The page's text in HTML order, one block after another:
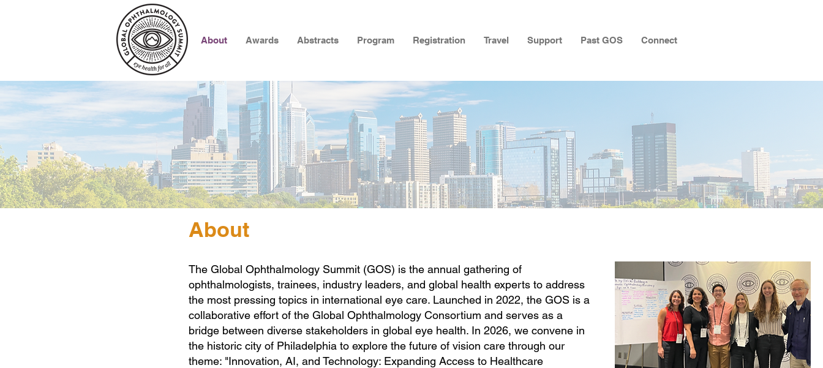
About Awards Abstracts Program Registration Travel Support Past GOS Connect
About
The Global Ophthalmology Summit (GOS) is the annual gathering of
ophthalmologists, trainees, industry leaders, and global health experts to address
the most pressing topics in international eye care. Launched in 2022, the GOS is a
collaborative effort of the Global Ophthalmology Consortium and serves as a
bridge between diverse stakeholders in global eye health. In 2026, we convene in
the historic city of Philadelphia to explore the future of vision care through our
theme: "Innovation, AI, and Technology: Expanding Access to Healthcare